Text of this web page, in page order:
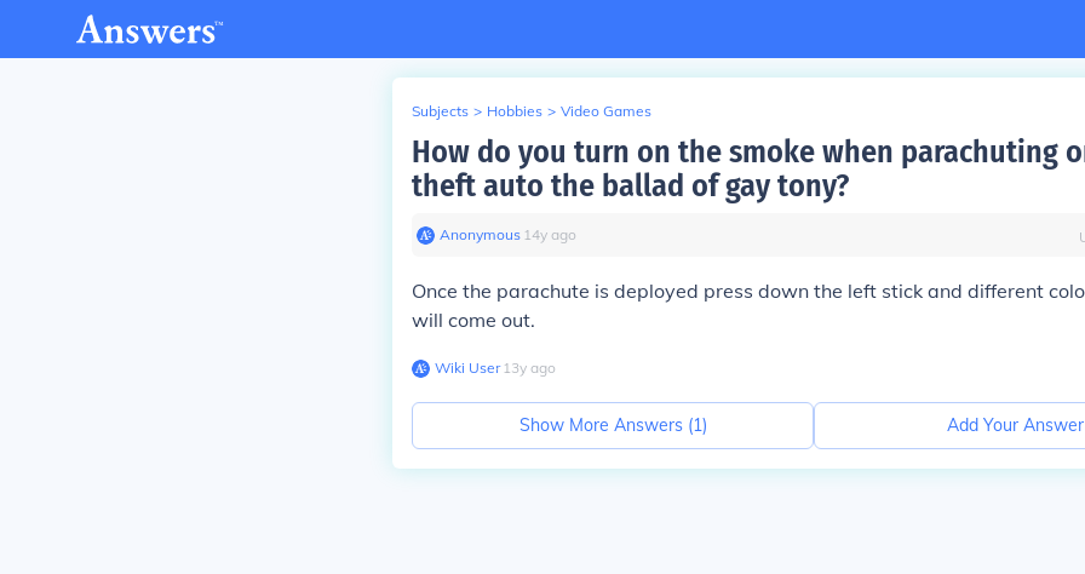
Subjects > Hobbies > Video Games
How do you turn on the smoke when parachuting
theft auto the ballad of gay tony?
Anonymous∙ 14y ago
Once the parachute is deployed press down the left stick and different
will come out.
Wiki User∙13y ago
Show More Answers (1) Add Your Answer